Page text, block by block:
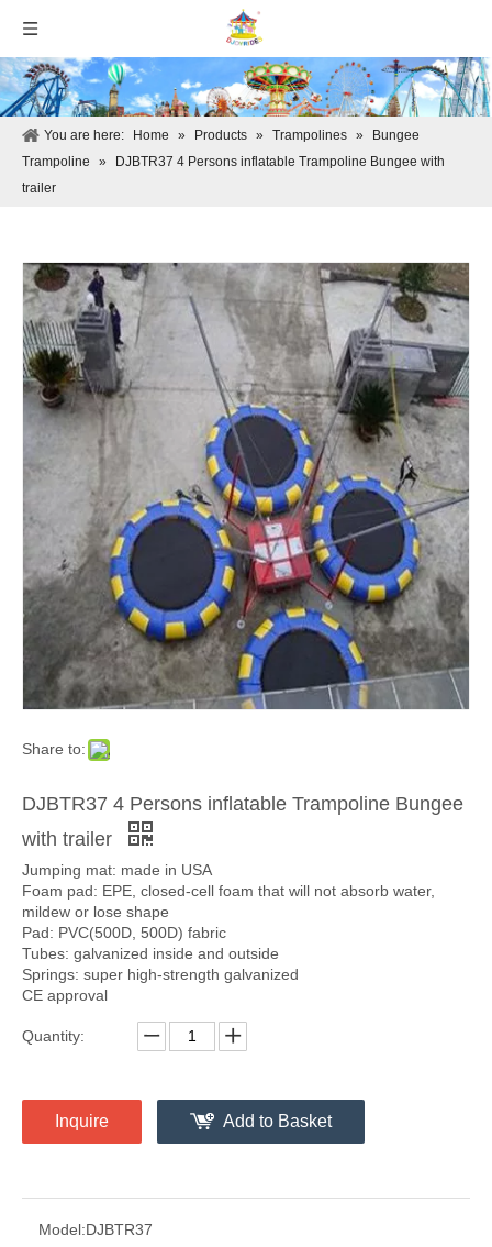
You are here: Home » Products » Trampolines »
Bungee
Trampoline
»
DJBTR37 4 Persons inflatable Trampoline Bungee with
trailer
Share to:
DJBTR37 4 Persons inflatable Trampoline Bungee
with trailer
Jumping mat: made in USA
Foam pad: EPE, closed-cell foam that will not absorb water,
mildew or lose shape
Pad: PVC(500D, 500D) fabric
Tubes: galvanized inside and outside
Springs: super high-strength galvanized
CE approval
Quantity:
Inquire Add to Basket
Model:DJBTR37